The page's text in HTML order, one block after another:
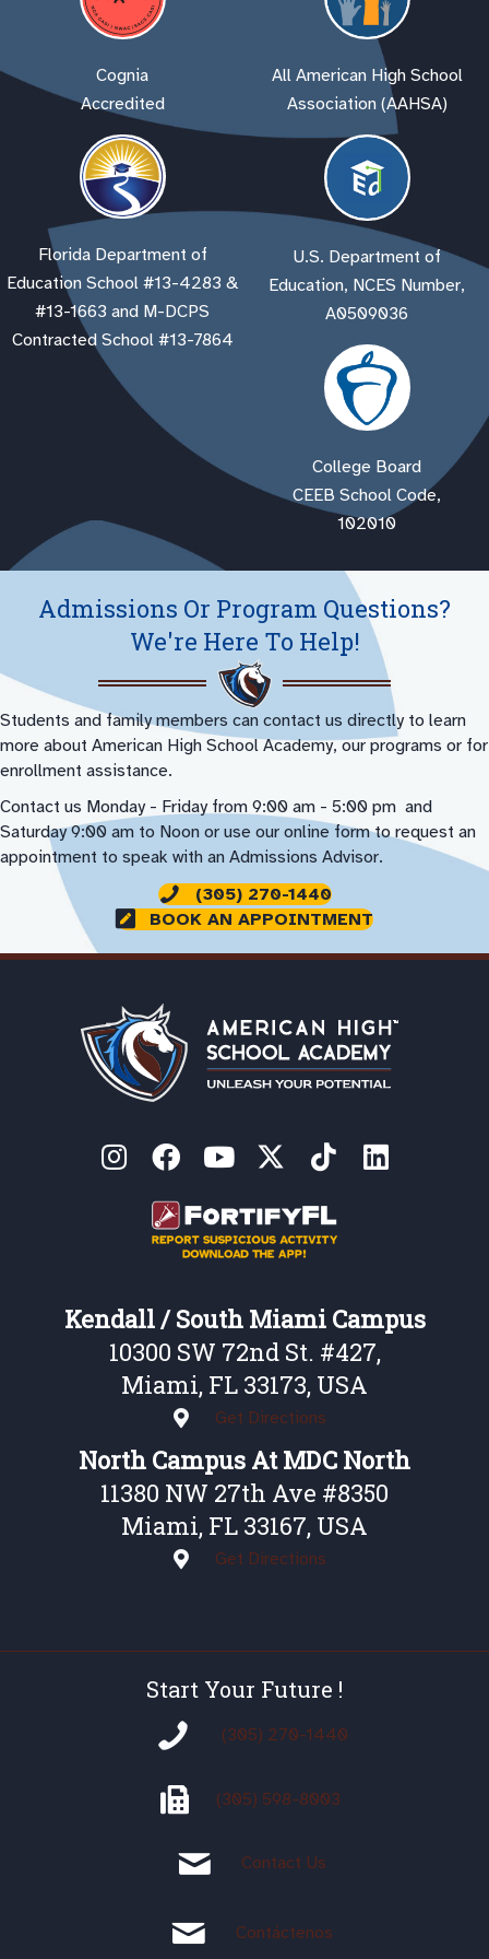
Cognia
Accredited
All American High School
Association (AAHSA)
Florida Department of
Education School #13-4283 &
#13-1663 and M-DCPS
Contracted School #13-7864
U.S. Department of
Education, NCES Number,
A0509036
College Board
CEEB School Code,
102010
Admissions Or Program Questions?
We're Here To Help!
Students and family members can contact us directly to learn
more about American High School Academy, our programs or for
enrollment assistance.
Contact us Monday - Friday from 9:00 am - 5:00 pm and
Saturday 9:00 am to Noon or use our online form to request an
appointment to speak with an Admissions Advisor.
(305) 270-1440
BOOK AN APPOINTMENT
Kendall / South Miami Campus
10300 SW 72nd St. #427,
Miami, FL 33173, USA
Get Directions
North Campus At MDC North
11380 NW 27th Ave #8350
Miami, FL 33167, USA
Get Directions
Start Your Future !
(305) 270-1440
(305) 598-8003
Contact Us
Contáctenos